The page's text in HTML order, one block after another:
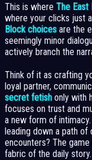
This is where The East
where your clicks just
Block choices are the
seemingly minor
actively branch the
Think of it as crafting
loyal partner,
secret fetish only with
focuses on trust and
a new form of
leading down a path
encounters? The
fabric of the daily story.